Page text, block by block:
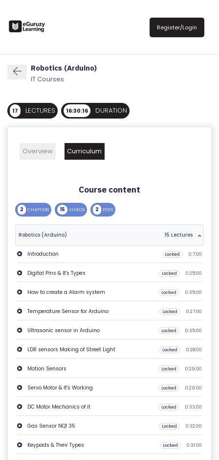
Register/Login
E
/
L
O
IN
O
U
T
U
P
RI
V
A
C
P
O
C
C
O
Robotics (Arduino)
IT Courses
17 LECTURES 16:30:16 DURATION
Overview Curriculum
Course content
2 CHAPTERS 15 VIDEOS 2 PDFS
Robotics (Arduino) 15 Lectures
Introduction Locked 0:7:00
Digital Pins & It's Types Locked 0:25:00
How to create a Alarm system Locked 0:35:00
Temperature Sensor for Arduino Locked 0:27:00
Ultrasonic sensor in Arduino Locked 0:35:00
LDR sensors Making of Street Light Locked 0:28:00
Motion Sensors Locked 0:29:00
Servo Motor & It's Working Locked 0:29:00
DC Motor Mechanics of it Locked 0:33:00
Gas Sensor NQ1 35 Locked 0:32:00
Keypads & Their Types Locked 0:31:00